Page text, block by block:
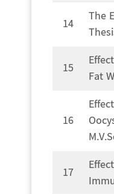
14
The
15
Fat
16
17